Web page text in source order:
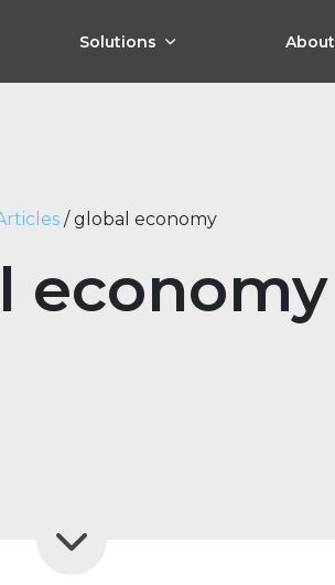
Solutions About
/global economy
economy